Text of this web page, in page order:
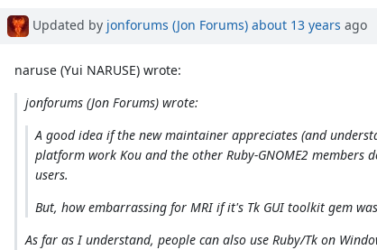
Updated by jonforums (Jon Forums) about 13 years ago
naruse (Yui NARUSE) wrote:
jonforums (Jon Forums) wrote:
A good idea if the new maintainer appreciates (and
platform work Kou and the other Ruby-GNOME2
users.
But, how embarrassing for MRI if it's Tk GUI toolkit gem
As far as I understand, people can also use Ruby/Tk on